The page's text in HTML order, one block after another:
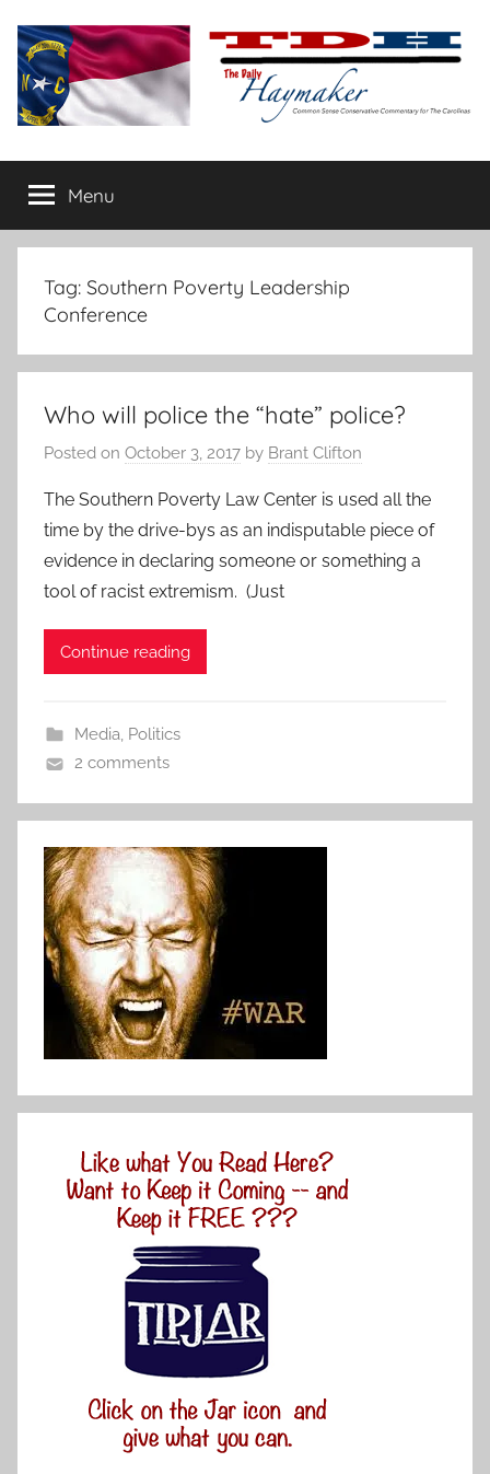
content
The
Daily
Haymaker
conservative
commentary
Menu
Tag: Southern Poverty Leadership
Conference
Who will police the “hate” police?
Posted on October 3, 2017 by Brant Clifton
The Southern Poverty Law Center is used all the
time by the drive-bys as an indisputable piece of
evidence in declaring someone or something a
tool of racist extremism. (Just
Continue reading
Media, Politics
2 comments